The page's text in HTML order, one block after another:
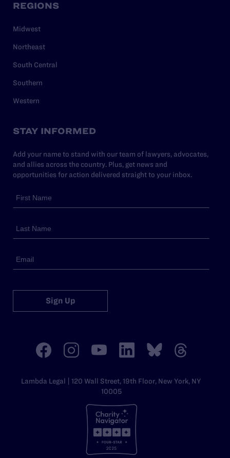
REGIONS
Midwest
Northeast
South Central
Southern
Western
STAY INFORMED
Add your name to stand with our team of lawyers, advocates,
and allies across the country. Plus, get news and
opportunities for action delivered straight to your inbox.
Sign Up
Lambda Legal | 120 Wall Street, 19th Floor, New York, NY
10005